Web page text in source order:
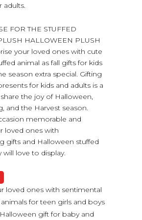
adults.
FOR THE STUFFED
HALLOWEEN PLUSH
your loved ones with cute
animal as fall gifts for kids
season extra special. Gifting
for kids and adults is a
the joy of Halloween,
and the Harvest season.
memorable and
loved ones with
gifts and Halloween stuffed
will love to display.
loved ones with sentimental
for teen girls and boys
gift for baby and